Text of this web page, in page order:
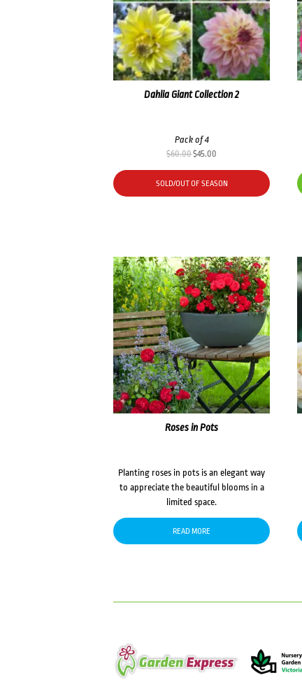
Dahlia Giant Collection 2
Pack of 4
$60.00Original
was:
$60.00.
$45.00
is:
$45.00.
SOLD/OUT OF SEASON
Roses in Pots
Planting roses in pots is an elegant way
to appreciate the beautiful blooms in a
limited space.
READ MORE